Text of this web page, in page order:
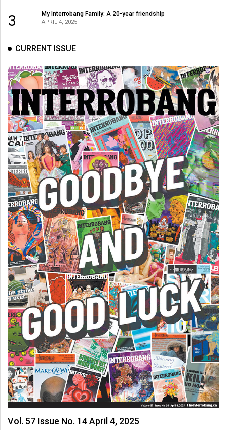
3 My Interrobang Family: A 20-year friendship
APRIL 4, 2025
CURRENT ISSUE
Vol. 57 Issue No. 14 April 4, 2025